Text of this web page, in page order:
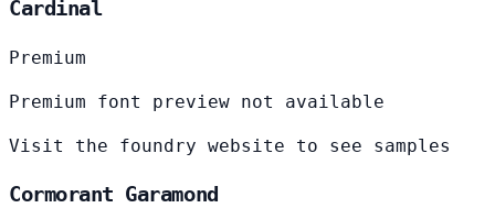
Cardinal
Premium
Premium font preview not available
Visit the foundry website to see samples
Cormorant Garamond